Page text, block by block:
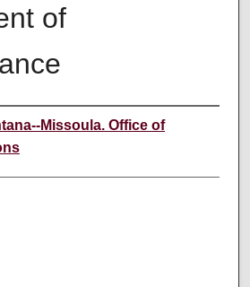
of
Missoula. Office of